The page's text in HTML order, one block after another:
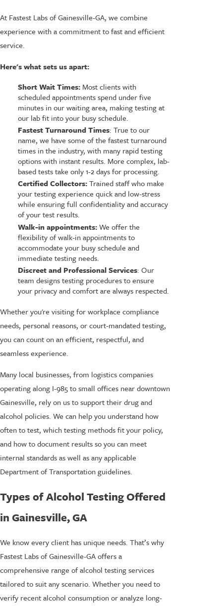
At Fastest Labs of Gainesville-GA, we combine
experience with a commitment to fast and efficient
service.
Here's what sets us apart:
Short Wait Times:Most clients with
scheduled appointments spend under five
minutes in our waiting area, making testing at
our lab fit into your busy schedule.
Fastest Turnaround Times: True to our
name, we have some of the fastest turnaround
times in the industry, with many rapid testing
options with instant results. More complex, lab-
based tests take only 1-2 days for processing.
Certified Collectors:Trained staff who make
your testing experience quick and low-stress
while ensuring full confidentiality and accuracy
of your test results.
Walk-in appointments:We offer the
flexibility of walk-in appointments to
accommodate your busy schedule and
immediate testing needs.
Discreet and Professional Services: Our
team designs testing procedures to ensure
your privacy and comfort are always respected.
Whether you're visiting for workplace compliance
needs, personal reasons, or court-mandated testing,
you can count on an efficient, respectful, and
seamless experience.
Many local businesses, from logistics companies
operating along I-985 to small offices near downtown
Gainesville, rely on us to support their drug and
alcohol policies. We can help you understand how
often to test, which testing methods fit your policy,
and how to document results so you can meet
internal standards as well as any applicable
Department of Transportation guidelines.
Types of Alcohol Testing Offered
in Gainesville, GA
We know every client has unique needs. That’s why
Fastest Labs of Gainesville-GA offers a
comprehensive range of alcohol testing services
tailored to suit any scenario. Whether you need to
verify recent alcohol consumption or analyze long-